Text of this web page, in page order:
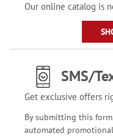
Our online catalog is
SMS/
Get exclusive offers
By submitting this
automated